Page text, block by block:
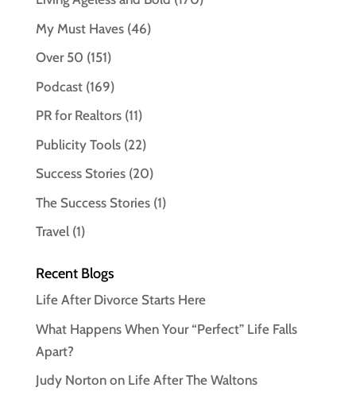
My Must Haves(46)
Over 50 (151)
Podcast(169)
PR for Realtors(11)
Publicity Tools(22)
Success Stories(20)
The Success Stories(1)
Travel(1)
Recent Blogs
Life After Divorce Starts Here
What Happens When Your “Perfect” Life Falls
Apart?
Judy Norton on Life After The Waltons